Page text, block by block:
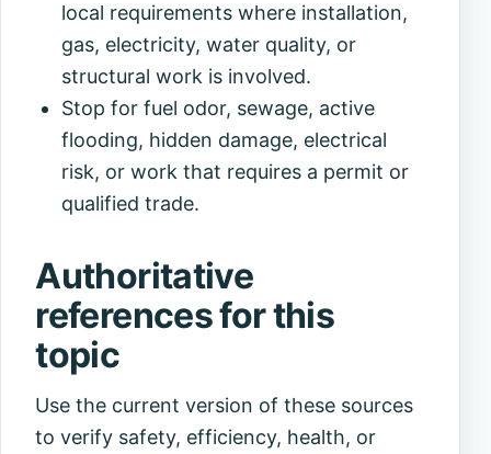
local requirements where installation,
gas, electricity, water quality, or
structural work is involved.
Stop for fuel odor, sewage, active
flooding, hidden damage, electrical
risk, or work that requires a permit or
qualified trade.
Authoritative
references for this
topic
Use the current version of these sources
to verify safety, efficiency, health, or